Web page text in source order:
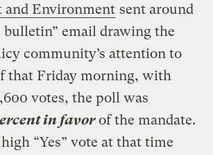
and Environment sent around
bulletin” email drawing the
community’s attention to
that Friday morning, with
votes, the poll was
in favorof the mandate.
“Yes” vote at that time